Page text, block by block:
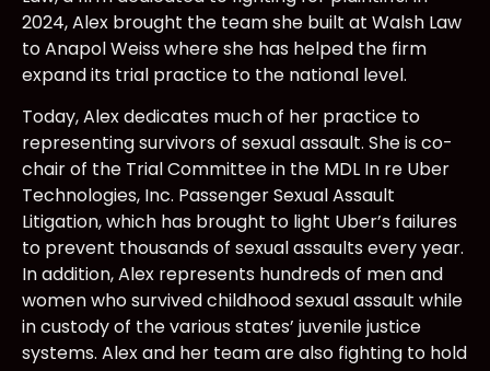
2024, Alex brought the team she built at Walsh Law
to Anapol Weiss where she has helped the firm
expand its trial practice to the national level.
Today, Alex dedicates much of her practice to
representing survivors of sexual assault. She is co-
chair of the Trial Committee in the MDL In re Uber
Technologies, Inc. Passenger Sexual Assault
Litigation, which has brought to light Uber’s failures
to prevent thousands of sexual assaults every year.
In addition, Alex represents hundreds of men and
women who survived childhood sexual assault while
in custody of the various states’ juvenile justice
systems. Alex and her team are also fighting to hold